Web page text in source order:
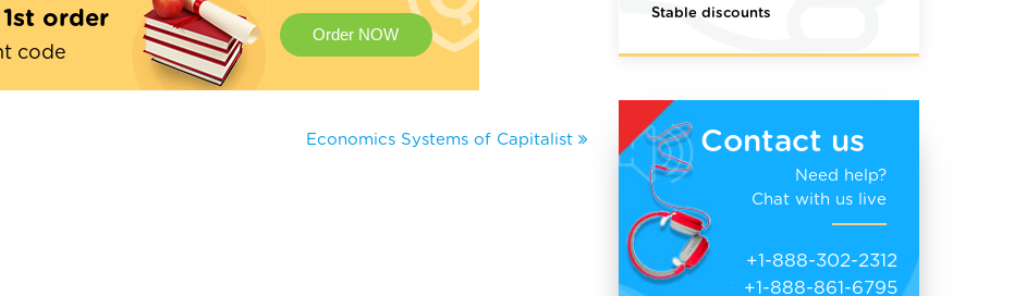
1st order
code
Order NOW
Economics Systems of Capitalist
Stable discounts
Contact us
Need help?
Chat with us live
+1-888-302-2312
+1-888-861-6795